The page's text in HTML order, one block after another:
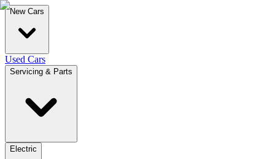
New Cars
Used Cars
Servicing & Parts
Electric